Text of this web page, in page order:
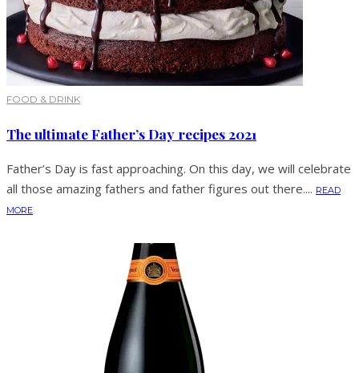
FOOD & DRINK
The ultimate Father’s Day recipes 2021
Father’s Day is fast approaching. On this day, we will celebrate
all those amazing fathers and father figures out there.... READ
MORE